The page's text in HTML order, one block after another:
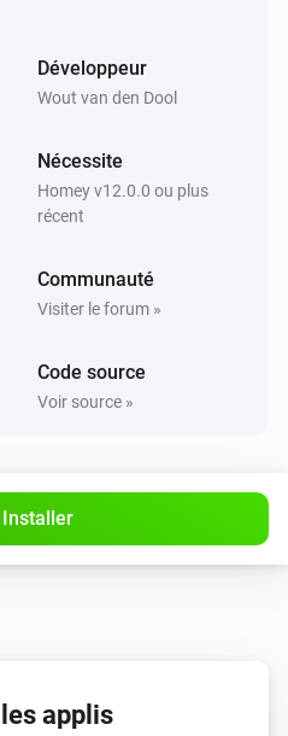
see live logs and debug
Développeur
Wout van den Dool
Nécessite
Homey v12.0.0 ou plus
récent
Communauté
Visiter le forum »
Code source
Voir source »
Installer
applis